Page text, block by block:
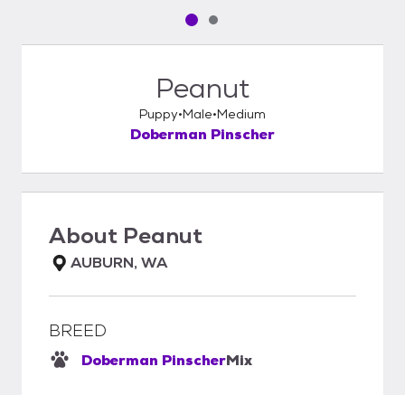
Pet media slide 1 of 2
Pet media slide 2 of 2
Peanut
Puppy Male Medium
Doberman Pinscher
About Peanut
AUBURN, WA
BREED
Doberman PinscherMix